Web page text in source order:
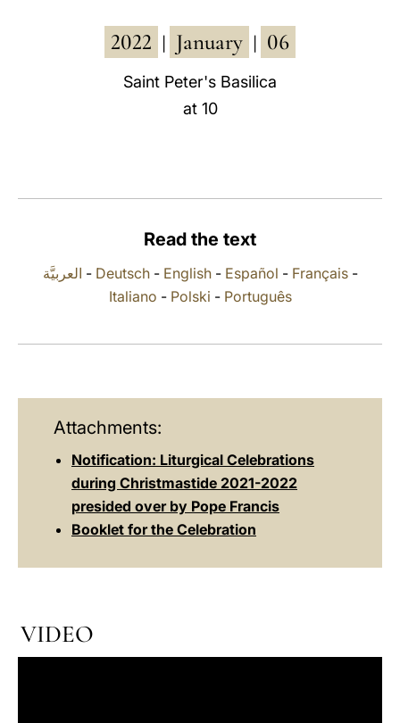
العربيّة 2022 January 06
Saint Peter's Basilica
at 10
Read the text
العربيَّة - Deutsch- English- Español - Français-
Italiano - Polski - Português
Attachments:
Notification: Liturgical Celebrations
during Christmastide 2021-2022
presided over by Pope Francis
Booklet for the Celebration
VIDEO